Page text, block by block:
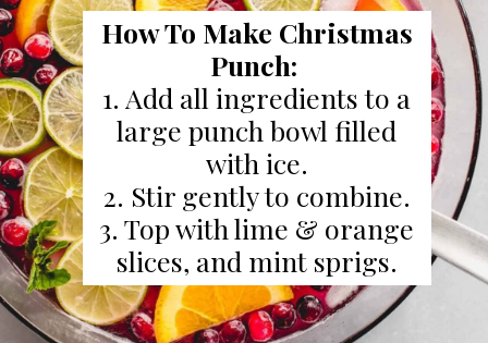
How To Make Christmas
Punch:
1. Add all ingredients to a
large punch bowl filled
with ice.
2. Stir gently to combine.
3. Top with lime & orange
slices, and mint sprigs.